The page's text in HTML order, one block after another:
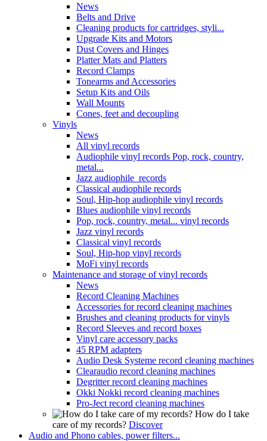
News
Belts and Drive
Cleaning products for cartridges, styli...
Upgrade Kits and Motors
Dust Covers and Hinges
Platter Mats and Platters
Record Clamps
Tonearms and Accessories
Setup Kits and Oils
Wall Mounts
Cones, feet and decoupling
Vinyls
News
All vinyl records
Audiophile vinyl records Pop, rock, country,
metal...
Jazz audiophile records
Classical audiophile records
Soul, Hip-hop audiophile vinyl records
Blues audiophile vinyl records
Pop, rock, country, metal... vinyl records
Jazz vinyl records
Classical vinyl records
Soul, Hip-hop vinyl records
MoFi vinyl records
Maintenance and storage of vinyl records
News
Record Cleaning Machines
Accessories for record cleaning machines
Brushes and cleaning products for vinyls
Record Sleeves and record boxes
Vinyl care accessory packs
45 RPM adapters
Audio Desk Systeme record cleaning machines
Clearaudio record cleaning machines
Degritter record cleaning machines
Okki Nokki record cleaning machines
Pro-Ject record cleaning machines
How do I take
care of my records? Discover
Audio and Phono cables, power filters...